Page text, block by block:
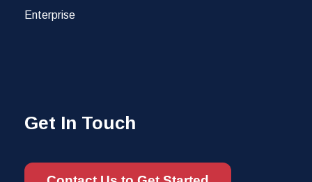
Enterprise
Get In Touch